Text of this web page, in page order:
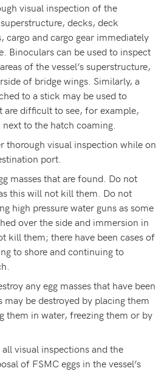
visual inspection of the
decks, deck
cargo and cargo gear immediately
Binoculars can be used to inspect
of the vessel’s superstructure,
of bridge wings. Similarly, a
to a stick may be used to
are difficult to see, for example,
to the hatch coaming.
thorough visual inspection while on
port.
masses that are found. Do not
this will not kill them. Do not
high pressure water guns as some
over the side and immersion in
kill them; there have been cases of
to shore and continuing to
any egg masses that have been
may be destroyed by placing them
them in water, freezing them or by
visual inspections and the
of FSMC eggs in the vessel’s